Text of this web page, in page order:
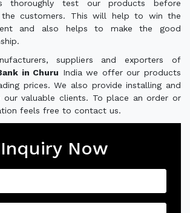
thoroughly test our products before
customers. This will help to win the
and also helps to make the good
suppliers and exporters of
in Churu India we offer our products
prices. We also provide installing and
valuable clients. To place an order or
feels free to contact us.
Inquiry Now